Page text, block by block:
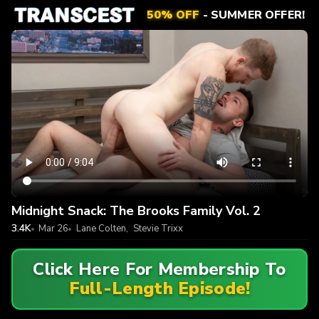
50% OFF- SUMMER OFFER!
Midnight Snack: The Brooks Family Vol. 2
3.4K Mar 26 Lane Colten, Stevie Trixx
Click Here For Membership To
Full-Length Episode!